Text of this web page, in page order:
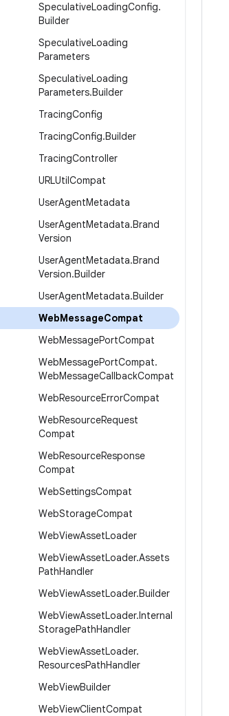
SpeculativeLoadingConfig.
Builder
SpeculativeLoading
Parameters
SpeculativeLoading
Parameters.Builder
TracingConfig
TracingConfig.Builder
TracingController
URLUtilCompat
UserAgentMetadata
UserAgentMetadata.Brand
Version
UserAgentMetadata.Brand
Version.Builder
UserAgentMetadata.Builder
WebMessageCompat
WebMessagePortCompat
WebMessagePortCompat.
WebMessageCallbackCompat
WebResourceErrorCompat
WebResourceRequest
Compat
WebResourceResponse
Compat
WebSettingsCompat
WebStorageCompat
WebViewAssetLoader
WebViewAssetLoader.Assets
PathHandler
WebViewAssetLoader.Builder
WebViewAssetLoader.Internal
StoragePathHandler
WebViewAssetLoader.
ResourcesPathHandler
WebViewBuilder
WebViewClientCompat